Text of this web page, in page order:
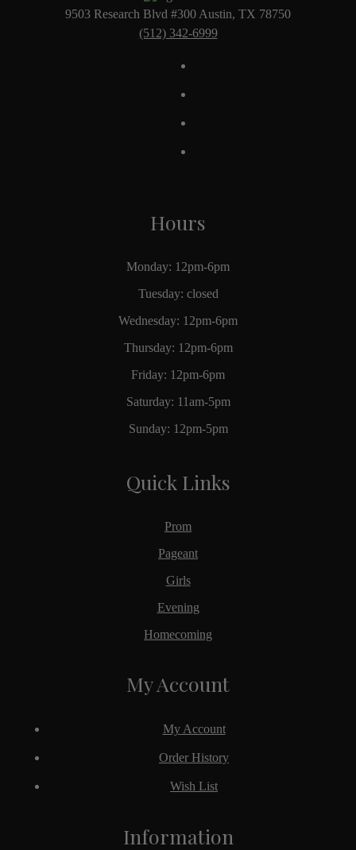
9503 Research Blvd #300 Austin, TX 78750
(512) 342-6999
Hours
Monday: 12pm-6pm
Tuesday: closed
Wednesday: 12pm-6pm
Thursday: 12pm-6pm
Friday: 12pm-6pm
Saturday: 11am-5pm
Sunday: 12pm-5pm
Quick Links
Prom
Pageant
Girls
Evening
Homecoming
Information
My Account
My Account
Order History
Wish List